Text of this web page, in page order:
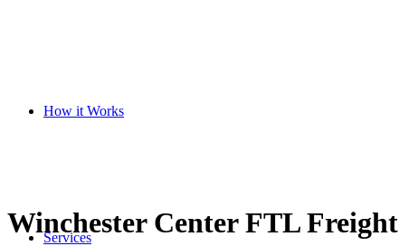
How it Works
Services
Winchester Center FTL Freight